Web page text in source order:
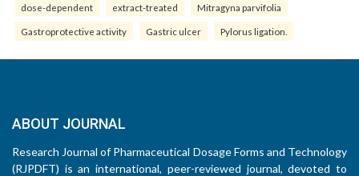
dose-dependent extract-treated Mitragyna parvifolia
Gastroprotective activity Gastric ulcer Pylorus ligation.
ABOUT JOURNAL
Research Journal of Pharmaceutical Dosage Forms and Technology
(RJPDFT) is an international, peer-reviewed journal, devoted to